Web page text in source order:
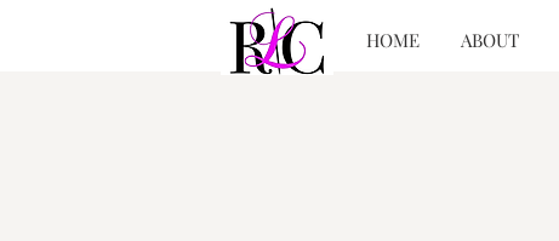
HOME ABOUT